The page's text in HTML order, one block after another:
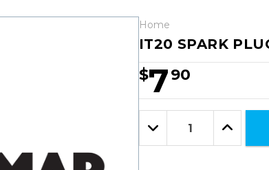
Home
IT20 SPARK
$790
Hurry!
Only
leftDecrease
Increase